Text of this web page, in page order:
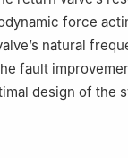
force
natural
fault
design of the